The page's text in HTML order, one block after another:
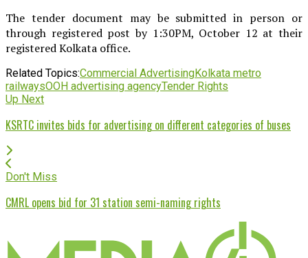
The tender document may be submitted in person or
through registered post by 1:30PM, October 12 at their
registered Kolkata office.
Related Topics:Commercial AdvertisingKolkata metro
railwaysOOH advertising agencyTender Rights
Up Next
KSRTC invites bids for advertising on different categories of buses
Don't Miss
CMRL opens bid for 31 station semi-naming rights